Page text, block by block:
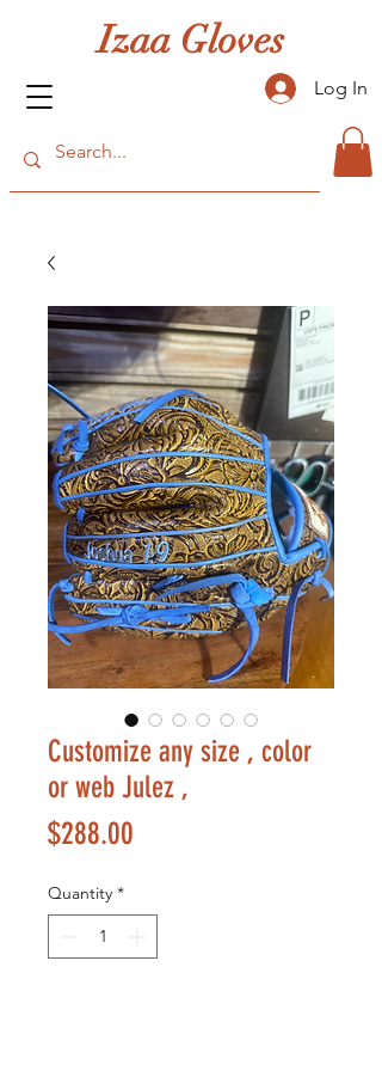
Izaa Gloves
Log In
Customize any size , color
or web Julez ,
$288.00
Quantity *